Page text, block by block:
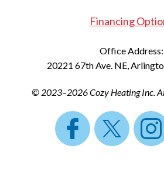
Financing
Office Address:
20221 67th Ave. NE,
© 2023–2026Cozy Heating Inc.